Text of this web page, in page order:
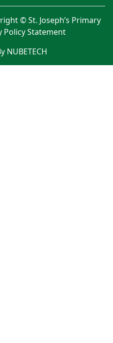
© St. Joseph’s Primary
Policy Statement
NUBETECH